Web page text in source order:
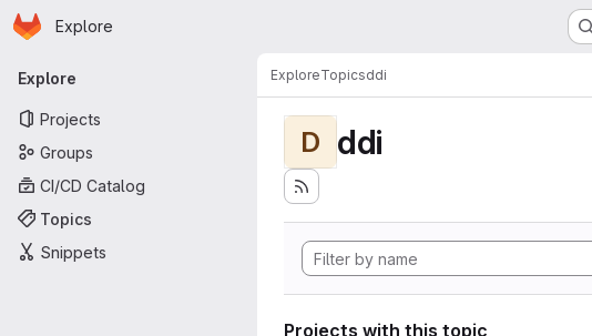
Skip to main content
Homepage
Explore
Primary navigation
Explore
Projects
Groups
CI/CD Catalog
Topics
Snippets
ExploreTopicsddi
D ddi
Projects with this topic